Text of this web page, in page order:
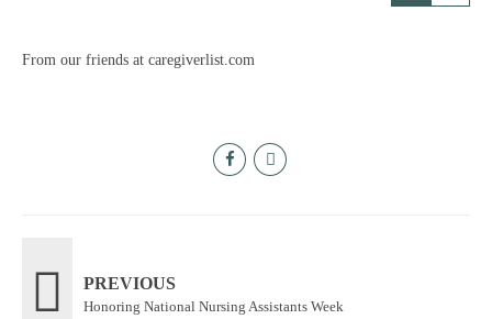
From our friends at caregiverlist.com
PREVIOUS
Honoring National Nursing Assistants Week